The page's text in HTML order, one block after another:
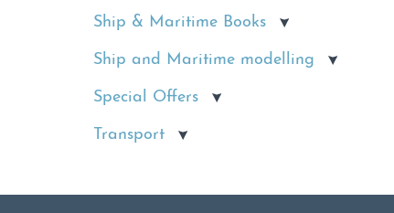
Ship & Maritime Books
Ship and Maritime modelling
Special Offers
Transport